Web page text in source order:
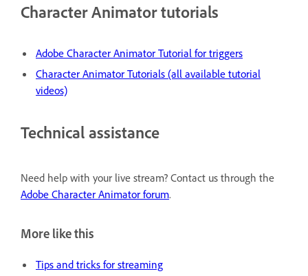
Character Animator tutorials
Adobe Character Animator Tutorial for triggers
Character Animator Tutorials (all available tutorial
videos)
Technical assistance
Need help with your live stream? Contact us through the
Adobe Character Animator forum.
More like this
Tips and tricks for streaming